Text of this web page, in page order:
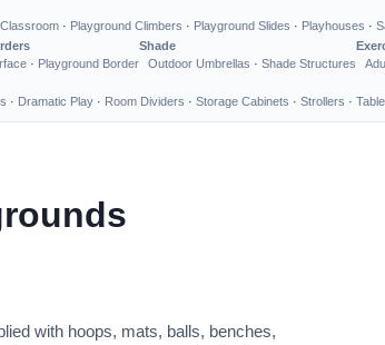
· Playground Climbers · Playground Slides · Playhouses ·
· Playground Border
Shade
Outdoor Umbrellas · Shade Structures
· Dramatic Play · Room Dividers · Storage Cabinets · Strollers ·
with hoops, mats, balls, benches,